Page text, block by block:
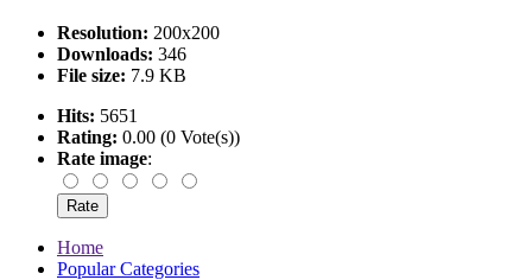
Resolution: 200x200
Downloads: 346
File size: 7.9 KB
Hits: 5651
Rating: 0.00 (0 Vote(s))
Rate image:
Home
Popular Categories